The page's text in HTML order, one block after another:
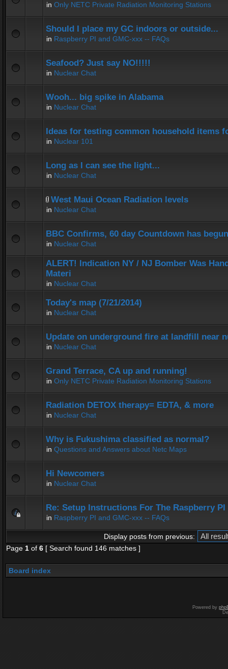
in Only NETC Private Radiation Monitoring Stations
Should I place my GC indoors or outside...
in Raspberry PI and GMC-xxx -- FAQs
Seafood? Just say NO!!!!!
in Nuclear Chat
Wooh... big spike in Alabama
in Nuclear Chat
Ideas for testing common household items
in Nuclear 101
Long as I can see the light...
in Nuclear Chat
West Maui Ocean Radiation levels
in Nuclear Chat
BBC Confirms, 60 day Countdown has
in Nuclear Chat
ALERT! Indication NY / NJ Bomber Was
Materi
in Nuclear Chat
Today's map (7/21/2014)
in Nuclear Chat
Update on underground fire at landfill near
in Nuclear Chat
Grand Terrace, CA up and running!
in Only NETC Private Radiation Monitoring Stations
Radiation DETOX therapy= EDTA, & more
in Nuclear Chat
Why is Fukushima classified as normal?
in Questions and Answers about Netc Maps
Hi Newcomers
in Nuclear Chat
Re: Setup Instructions For The Raspberry PI
in Raspberry PI and GMC-xxx -- FAQs
Display posts from previous:
Page 1 of 6 [ Search found 146 matches ]
Board index
Powered by